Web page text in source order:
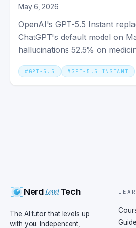
May 6, 2026
OpenAI's GPT-5.5 Instant
ChatGPT's default model on
hallucinations 52.5% on
finance prompts.
# GPT-5.5 # GPT-5.5 INSTANT
NerdLevelTech
The AI tutor that levels up
with you. Independent,